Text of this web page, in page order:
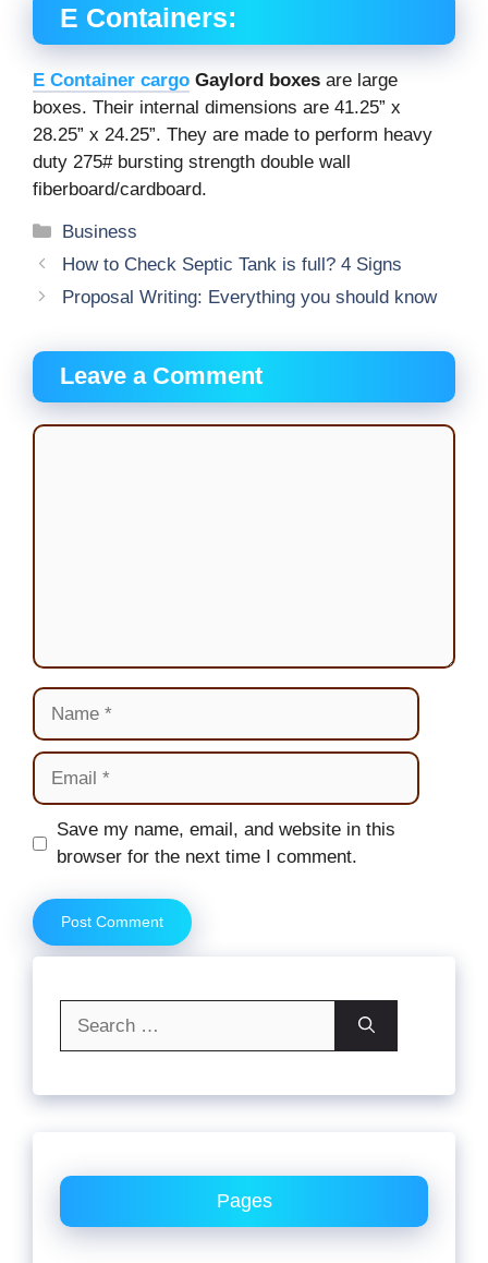
E Containers:
E Container cargo Gaylord boxes are large
boxes. Their internal dimensions are 41.25” x
28.25” x 24.25”. They are made to perform heavy
duty 275# bursting strength double wall
fiberboard/cardboard.
Categories
Business
How to Check Septic Tank is full? 4 Signs
Proposal Writing: Everything you should know
Leave a Comment
Comment
Name
Email
Website
Save my name, email, and website in this
browser for the next time I comment.
Pages